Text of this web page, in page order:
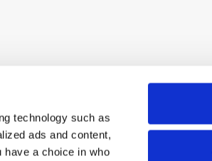
technology such as
ads and content,
have a choice in who